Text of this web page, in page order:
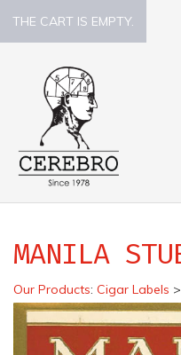
THE CART IS EMPTY.
MANILA
Our Products: Cigar Labels >